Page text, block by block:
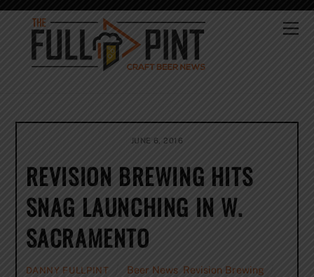
Skip
content
JUNE 6, 2016
REVISION BREWING HITS
SNAG LAUNCHING IN W.
SACRAMENTO
DANNY FULLPINT Beer News Revision Brewing